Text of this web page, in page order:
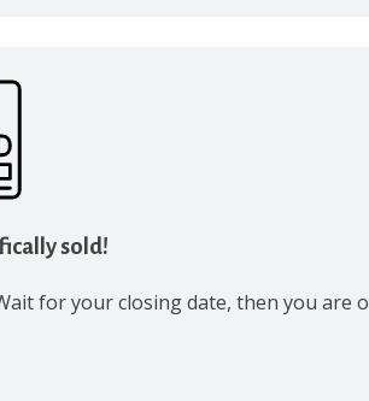
sold!
for your closing date, then you are